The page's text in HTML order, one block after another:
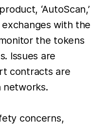
‘AutoScan,’
with the
the tokens
Issues are
contracts are
networks.
concerns,